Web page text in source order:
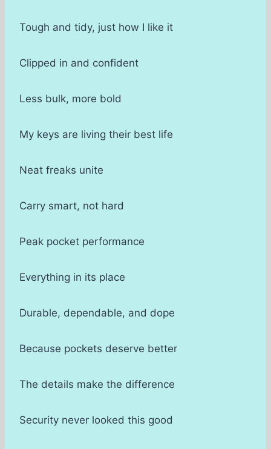
Tough and tidy, just how I like it
Clipped in and confident
Less bulk, more bold
My keys are living their best life
Neat freaks unite
Carry smart, not hard
Peak pocket performance
Everything in its place
Durable, dependable, and dope
Because pockets deserve better
The details make the difference
Security never looked this good